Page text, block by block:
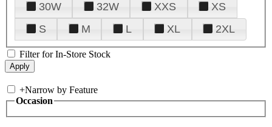
30W
32W XXS
XS
S
M L XL 2XL
Filter for In-Store Stock
+Narrow by Feature
Occasion